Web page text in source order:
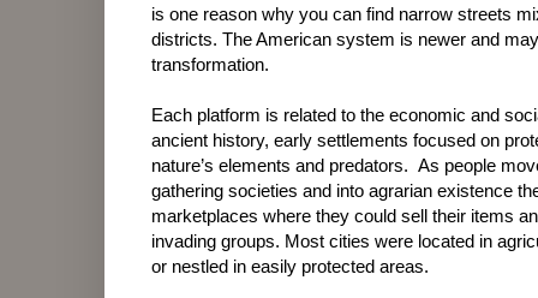
is one reason why you can find narrow streets
districts. The American system is newer and
transformation.
Each platform is related to the economic and
ancient history, early settlements focused on
nature’s elements and predators. As people
gathering societies and into agrarian existence
marketplaces where they could sell their items
invading groups. Most cities were located in
or nestled in easily protected areas.